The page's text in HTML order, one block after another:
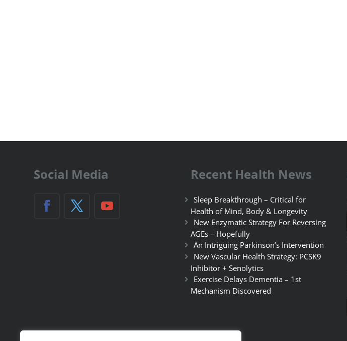
Social Media Recent Health News
Sleep Breakthrough – Critical for
Health of Mind, Body & Longevity
New Enzymatic Strategy For Reversing
AGEs – Hopefully
An Intriguing Parkinson’s Intervention
New Vascular Health Strategy: PCSK9
Inhibitor + Senolytics
Exercise Delays Dementia – 1st
Mechanism Discovered